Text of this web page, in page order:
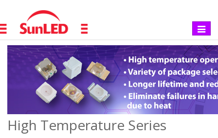
Toggle
High Temperature Series